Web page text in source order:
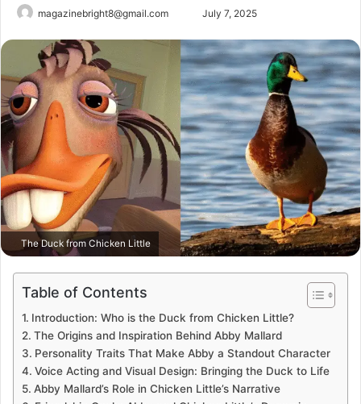
magazinebright8@gmail.com
Send
email
July 7, 2025
The Duck from Chicken Little
Table of Contents
Introduction: Who is the Duck from Chicken Little?
The Origins and Inspiration Behind Abby Mallard
Personality Traits That Make Abby a Standout Character
Voice Acting and Visual Design: Bringing the Duck to Life
Abby Mallard’s Role in Chicken Little’s Narrative